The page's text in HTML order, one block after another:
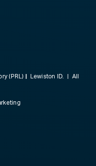
(PRL)
Lewiston ID. | All